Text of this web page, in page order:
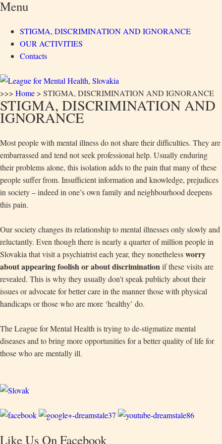
Menu
STIGMA, DISCRIMINATION AND IGNORANCE
OUR ACTIVITIES
Contacts
>>> Home > STIGMA, DISCRIMINATION AND IGNORANCE
STIGMA, DISCRIMINATION AND
IGNORANCE
Most people with mental illness do not share their difficulties. They are
embarrassed and tend not seek professional help. Usually enduring
their problems alone, this isolation adds to the pain that many of these
people suffer from. Insufficient information and knowledge, prejudices
in society – indeed in one’s own family and neighbourhood deepens
this pain.
Our society changes its relationship to mental illnesses only slowly and
reluctantly. Even though there is nearly a quarter of million people in
Slovakia that visit a psychiatrist each year, they nonethelessworry
about appearing foolish or about discriminationif these visits are
revealed. This is why they usually don’t speak publicly about their
issues or advocate for better care in the manner those with physical
handicaps or those who are more ‘healthy’ do.
The League for Mental Health is trying to de-stigmatize mental
diseases and to bring more opportunities for a better quality of life for
those who are mentally ill.
Like Us On Facebook